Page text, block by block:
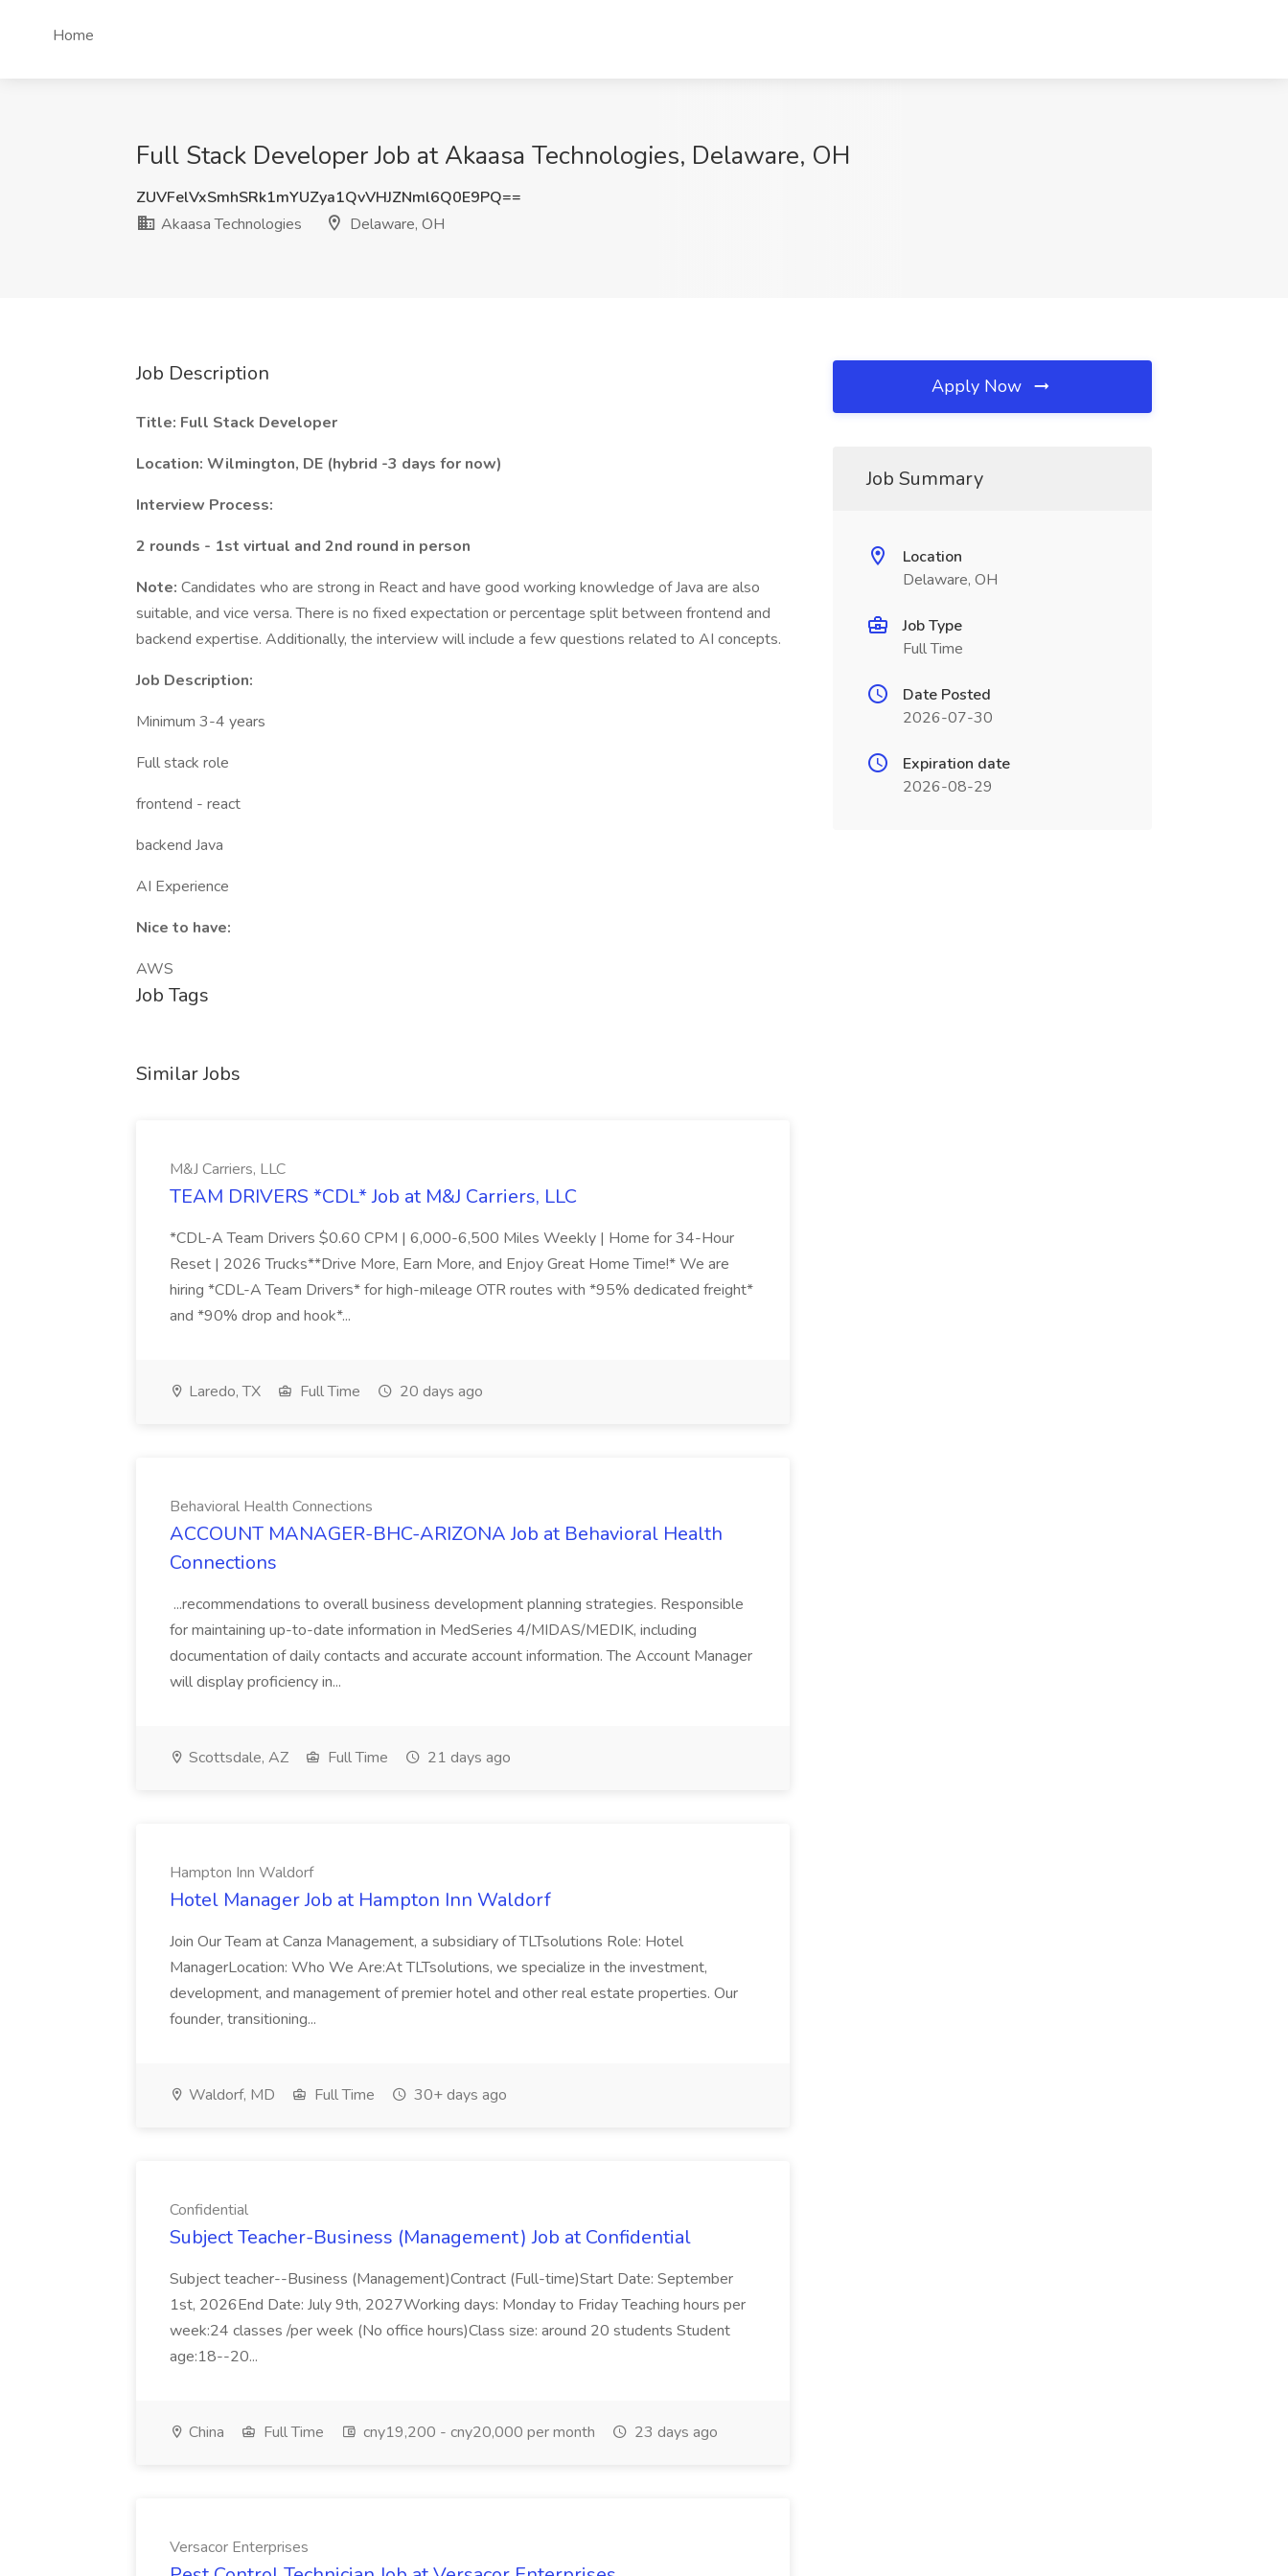
Home
Full Stack Developer Job at Akaasa Technologies, Delaware, OH
ZUVFelVxSmhSRk1mYUZya1QvVHJZNml6Q0E9PQ==
Akaasa Technologies
Delaware, OH
Job Description
Title: Full Stack Developer
Location: Wilmington, DE (hybrid -3 days for now)
Interview Process:
2 rounds - 1st virtual and 2nd round in person
Note: Candidates who are strong in React and have good working knowledge of Java are also
suitable, and vice versa. There is no fixed expectation or percentage split between frontend and
backend expertise. Additionally, the interview will include a few questions related to AI concepts.
Job Description:
Minimum 3-4 years
Full stack role
frontend - react
backend Java
AI Experience
Nice to have:
AWS
Job Tags
Similar Jobs
M&J Carriers, LLC
TEAM DRIVERS *CDL* Job at M&J Carriers, LLC
*CDL-A Team Drivers $0.60 CPM | 6,000-6,500 Miles Weekly | Home for 34-Hour
Reset | 2026 Trucks**Drive More, Earn More, and Enjoy Great Home Time!* We are
hiring *CDL-A Team Drivers* for high-mileage OTR routes with *95% dedicated freight*
and *90% drop and hook*...
Laredo, TX Full Time 20 days ago
Behavioral Health Connections
ACCOUNT MANAGER-BHC-ARIZONA Job at Behavioral Health
Connections
...recommendations to overall business development planning strategies. Responsible
for maintaining up-to-date information in MedSeries 4/MIDAS/MEDIK, including
documentation of daily contacts and accurate account information. The Account Manager
will display proficiency in...
Scottsdale, AZ Full Time 21 days ago
Hampton Inn Waldorf
Hotel Manager Job at Hampton Inn Waldorf
Join Our Team at Canza Management, a subsidiary of TLTsolutions Role: Hotel
ManagerLocation: Who We Are:At TLTsolutions, we specialize in the investment,
development, and management of premier hotel and other real estate properties. Our
founder, transitioning...
Waldorf, MD Full Time 30+ days ago
Confidential
Subject Teacher-Business (Management) Job at Confidential
Subject teacher--Business (Management)Contract (Full-time)Start Date: September
1st, 2026End Date: July 9th, 2027Working days: Monday to Friday Teaching hours per
week:24 classes /per week (No office hours)Class size: around 20 students Student
age:18--20...
China Full Time cny19,200 - cny20,000 per month 23 days ago
Versacor Enterprises
Apply Now
Job Summary
Location
Delaware, OH
Job Type
Full Time
Date Posted
2026-07-30
Expiration date
2026-08-29